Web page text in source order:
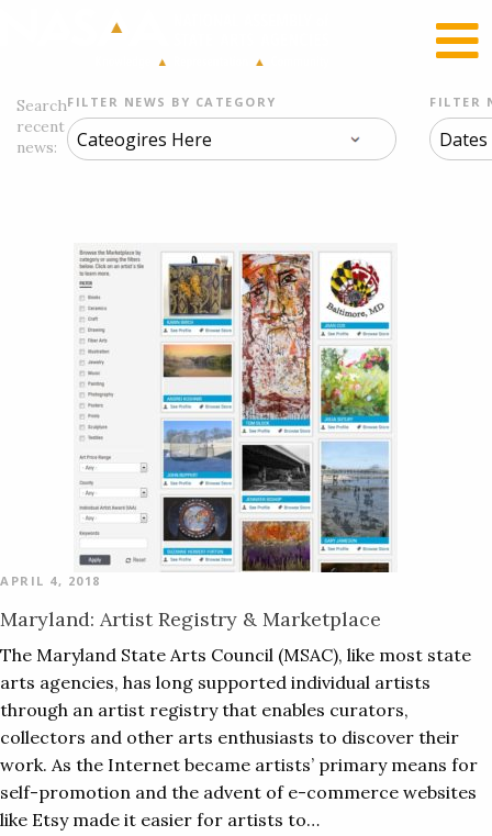
LOG IN
Search
recent
news:
FILTER NEWS BY CATEGORY FILTER
APRIL 4, 2018
Maryland: Artist Registry & Marketplace
The Maryland State Arts Council (MSAC), like most state
arts agencies, has long supported individual artists
through an artist registry that enables curators,
collectors and other arts enthusiasts to discover their
work. As the Internet became artists’ primary means for
self-promotion and the advent of e-commerce websites
like Etsy made it easier for artists to…